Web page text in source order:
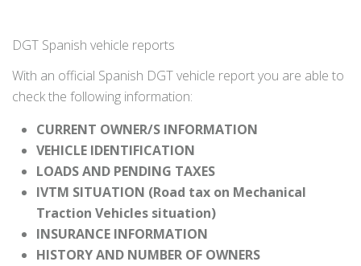
DGT Spanish vehicle reports
With an official Spanish DGT vehicle report you are able to
check the following information:
CURRENT OWNER/S INFORMATION
VEHICLE IDENTIFICATION
LOADS AND PENDING TAXES
IVTM SITUATION (Road tax on Mechanical
Traction Vehicles situation)
INSURANCE INFORMATION
HISTORY AND NUMBER OF OWNERS